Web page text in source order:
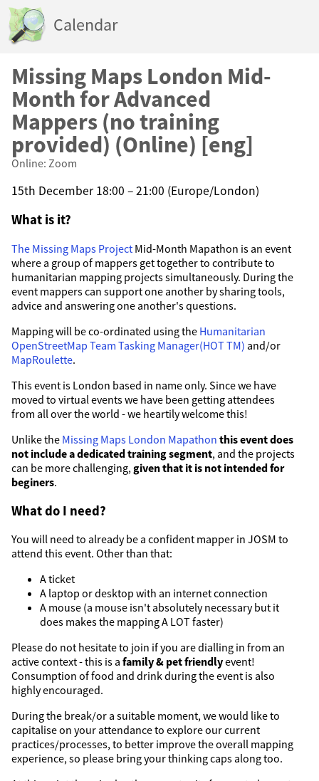
Calendar
Missing Maps London Mid-
Month for Advanced
Mappers (no training
provided) (Online) [eng]
Online: Zoom
15th December 18:00 – 21:00 (Europe/London)
What is it?
The Missing Maps Project Mid-Month Mapathon is an event
where a group of mappers get together to contribute to
humanitarian mapping projects simultaneously. During the
event mappers can support one another by sharing tools,
advice and answering one another's questions.
Mapping will be co-ordinated using the Humanitarian
OpenStreetMap Team Tasking Manager(HOT TM) and/or
MapRoulette.
This event is London based in name only. Since we have
moved to virtual events we have been getting attendees
from all over the world - we heartily welcome this!
Unlike the Missing Maps London Mapathon this event does
not include a dedicated training segment, and the projects
can be more challenging, given that it is not intended for
beginers.
What do I need?
You will need to already be a confident mapper in JOSM to
attend this event. Other than that:
A ticket
A laptop or desktop with an internet connection
A mouse (a mouse isn't absolutely necessary but it
does makes the mapping A LOT faster)
Please do not hesitate to join if you are dialling in from an
active context - this is a family & pet friendlyevent!
Consumption of food and drink during the event is also
highly encouraged.
During the break/or a suitable moment, we would like to
capitalise on your attendance to explore our current
practices/processes, to better improve the overall mapping
experience, so please bring your thinking caps along too.